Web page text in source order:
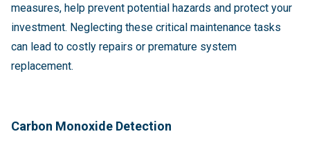
measures, help prevent potential hazards and protect your
investment. Neglecting these critical maintenance tasks
can lead to costly repairs or premature system
replacement.
Carbon Monoxide Detection